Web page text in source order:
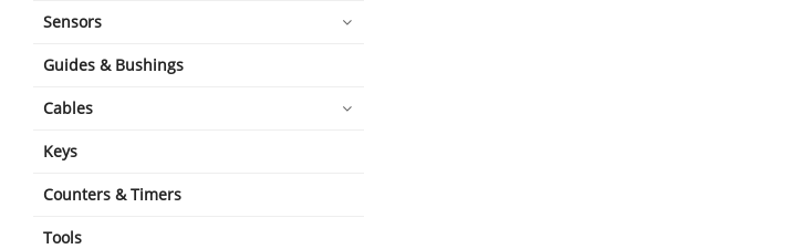
Sensors
Guides & Bushings
Cables
Keys
Counters & Timers
Tools